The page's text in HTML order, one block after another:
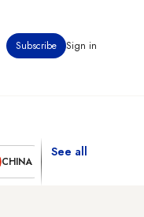
Subscribe Sign in
CHINA
See all